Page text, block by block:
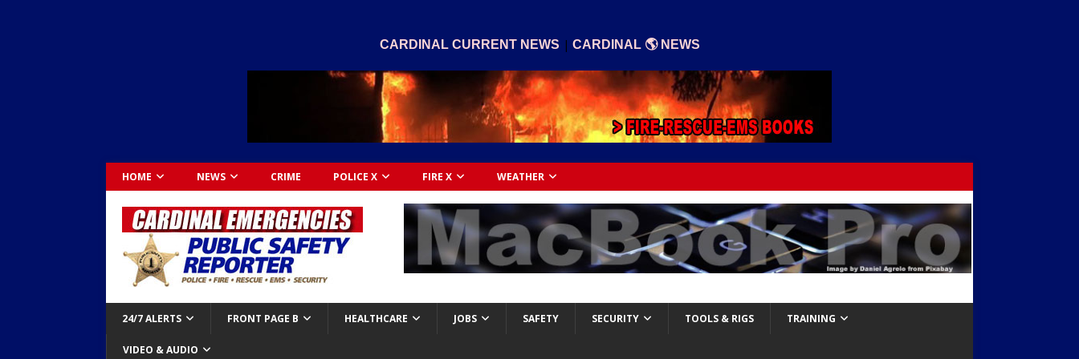
CARDINAL CURRENT NEWS | CARDINAL 🌎 NEWS
HOME NEWS CRIME POLICE X FIRE X WEATHER
24/7 ALERTS FRONT PAGE B HEALTHCARE JOBS SAFETY SECURITY TOOLS & RIGS TRAINING
VIDEO & AUDIO